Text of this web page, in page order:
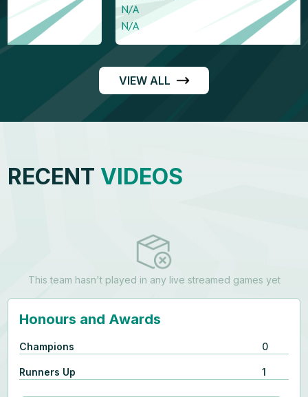
N/A
N/A
N/A
N/A
VIEW ALL
RECENT VIDEOS
This team hasn't played in any live streamed games yet
Honours and Awards
Champions 0
Runners Up 1